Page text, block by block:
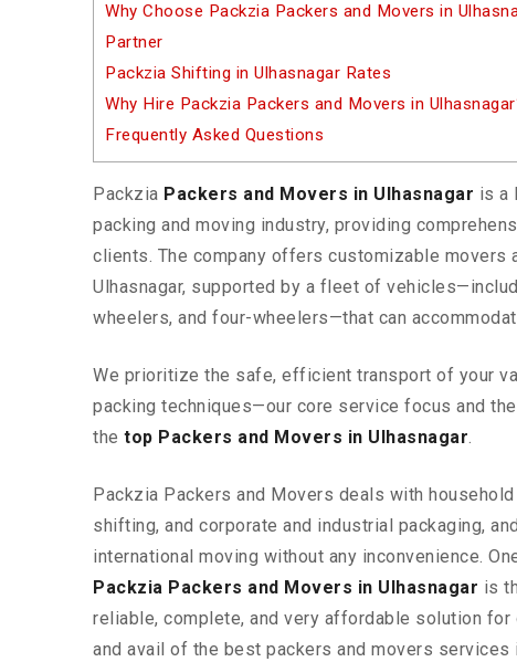
Why Choose Packzia Packers and Movers in
Partner
Packzia Shifting in Ulhasnagar Rates
Why Hire Packzia Packers and Movers in
Frequently Asked Questions
Packzia Packers and Movers in Ulhasnagar is a
packing and moving industry, providing
clients. The company offers customizable movers
Ulhasnagar, supported by a fleet of
wheelers, and four-wheelers—that can
We prioritize the safe, efficient transport of your
packing techniques—our core service focus and
the top Packers and Movers in Ulhasnagar.
Packzia Packers and Movers deals with
shifting, and corporate and industrial packaging,
international moving without any inconvenience.
Packzia Packers and Movers in Ulhasnagar is
reliable, complete, and very affordable solution
and avail of the best packers and movers services